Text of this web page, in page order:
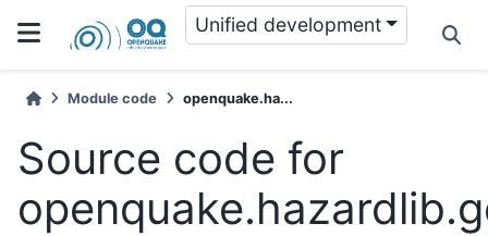
Unified development
Module code openquake.ha...
Source code for